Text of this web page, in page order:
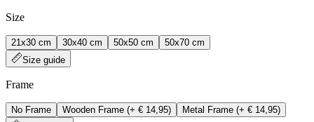
Size
21x30 cm 30x40 cm 50x50 cm
50x70 cm
Size guide
Frame
No Frame Wooden Frame (+ € 14,95) Metal Frame (+ € 14,95)